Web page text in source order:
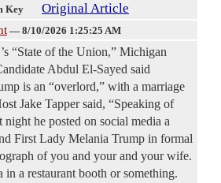
Key Original Article
— 8/10/2026 1:25:25 AM
“State of the Union,” Michigan
Abdul El-Sayed said
is an “overlord,” with a marriage
Jake Tapper said, “Speaking of
night he posted on social media a
First Lady Melania Trump in formal
of you and your and your wife.
in a restaurant booth or something.